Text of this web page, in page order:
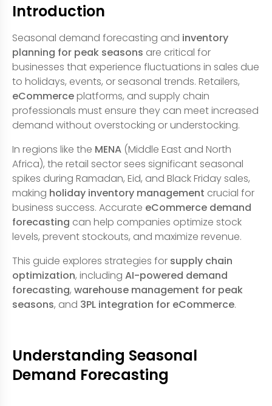
Introduction
Seasonal demand forecasting and inventory
planning for peak seasons are critical for
businesses that experience fluctuations in sales due
to holidays, events, or seasonal trends. Retailers,
eCommerceplatforms, and supply chain
professionals must ensure they can meet increased
demand without overstocking or understocking.
In regions like the MENA (Middle East and North
Africa), the retail sector sees significant seasonal
spikes during Ramadan, Eid, and Black Friday sales,
making holiday inventory management crucial for
business success. Accurate eCommerce demand
forecasting can help companies optimize stock
levels, prevent stockouts, and maximize revenue.
This guide explores strategies for supply chain
optimization, including AI-powered demand
forecasting, warehouse management for peak
seasons, and 3PL integration for eCommerce.
Understanding Seasonal
Demand Forecasting